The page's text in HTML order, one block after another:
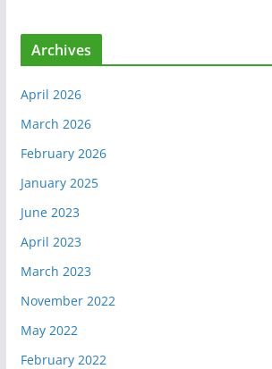
Archives
April 2026
March 2026
February 2026
January 2025
June 2023
April 2023
March 2023
November 2022
May 2022
February 2022